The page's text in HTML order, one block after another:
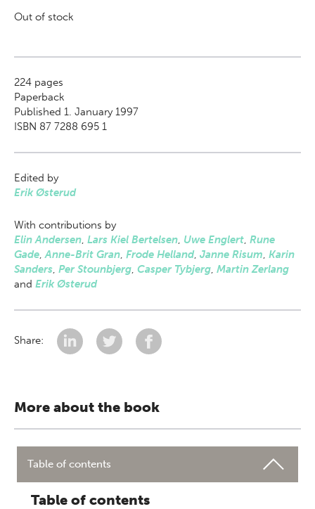
Out of stock
224 pages
Paperback
Published 1. January 1997
ISBN 87 7288 695 1
Edited by
Erik Østerud
With contributions by
Elin Andersen, Lars Kiel Bertelsen, Uwe Englert, Rune
Gade,Anne-Brit Gran, Frode Helland, Janne Risum, Karin
Sanders, Per Stounbjerg, Casper Tybjerg, Martin Zerlang
and Erik Østerud
Share:
More about the book
Table of contents
Table of contents